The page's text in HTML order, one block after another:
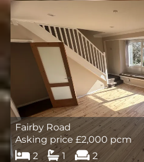
Agreed
Fairby Road
Asking price £2,000 pcm
2
1
2